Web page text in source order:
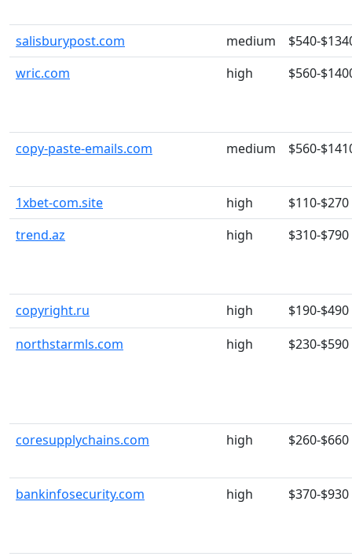
salisburypost.com medium
$540-
wric.com
high $560-
copy-paste-emails.com medium $560-
1xbet-com.site high
$110-$270
trend.az
high $310-$790
copyright.ru high
$190-$490
northstarmls.com
high $230-$590
coresupplychains.com high $260-$660
bankinfosecurity.com high $370-$930